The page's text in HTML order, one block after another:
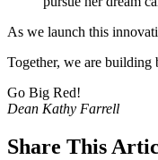
As we launch this
Together, we are building
Go Big Red!
Dean Kathy Farrell
Share This